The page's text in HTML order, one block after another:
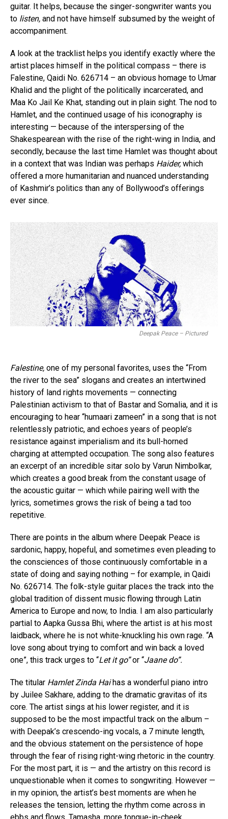
guitar. It helps, because the singer-songwriter wants you
to listen, and not have himself subsumed by the weight of
accompaniment.
A look at the tracklist helps you identify exactly where the
artist places himself in the political compass – there is
Falestine, Qaidi No. 626714 – an obvious homage to Umar
Khalid and the plight of the politically incarcerated, and
Maa Ko Jail Ke Khat, standing out in plain sight. The nod to
Hamlet, and the continued usage of his iconography is
interesting — because of the interspersing of the
Shakespearean with the rise of the right-wing in India, and
secondly, because the last time Hamlet was thought about
in a context that was Indian was perhaps Haider,which
offered a more humanitarian and nuanced understanding
of Kashmir’s politics than any of Bollywood’s offerings
ever since.
Deepak Peace – Pictured
Falestine, one of my personal favorites, uses the “From
the river to the sea” slogans and creates an intertwined
history of land rights movements — connecting
Palestinian activism to that of Bastar and Somalia, and it is
encouraging to hear “humaari zameen” in a song that is not
relentlessly patriotic, and echoes years of people’s
resistance against imperialism and its bull-horned
charging at attempted occupation. The song also features
an excerpt of an incredible sitar solo by Varun Nimbolkar,
which creates a good break from the constant usage of
the acoustic guitar — which while pairing well with the
lyrics, sometimes grows the risk of being a tad too
repetitive.
There are points in the album where Deepak Peace is
sardonic, happy, hopeful, and sometimes even pleading to
the consciences of those continuously comfortable in a
state of doing and saying nothing – for example, in Qaidi
No. 626714. The folk-style guitar places the track into the
global tradition of dissent music flowing through Latin
America to Europe and now, to India. I am also particularly
partial to Aapka Gussa Bhi, where the artist is at his most
laidback, where he is not white-knuckling his own rage. “A
love song about trying to comfort and win back a loved
one”, this track urges to “Let it go”or “Jaane do”.
The titular Hamlet Zinda Hai has a wonderful piano intro
by Juilee Sakhare, adding to the dramatic gravitas of its
core. The artist sings at his lower register, and it is
supposed to be the most impactful track on the album –
with Deepak’s crescendo-ing vocals, a 7 minute length,
and the obvious statement on the persistence of hope
through the fear of rising right-wing rhetoric in the country.
For the most part, it is — and the artistry on this record is
unquestionable when it comes to songwriting. However —
in my opinion, the artist’s best moments are when he
releases the tension, letting the rhythm come across in